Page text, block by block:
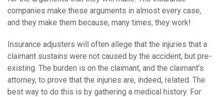
companies make these arguments in almost every case,
and they make them because, many times, they work!
Insurance adjusters will often allege that the injuries that a
claimant sustains were not caused by the accident, but pre-
existing. The burden is on the claimant, and the claimant’s
attorney, to prove that the injuries are, indeed, related. The
best way to do this is by gathering a medical history. For